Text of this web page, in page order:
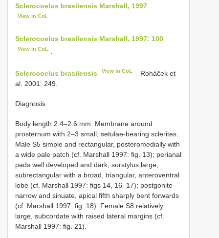
Sclerocoelus brasilensis Marshall, 1997
View in CoL
Sclerocoelus brasilensis Marshall, 1997: 100
View in CoL
Sclerocoelus brasilensis View in CoL – Roháček et
al. 2001: 249.
Diagnosis
Body length 2.4–2.6 mm. Membrane around
prosternum with 2–3 small, setulae-bearing sclerites.
Male S5 simple and rectangular, posteromedially with
a wide pale patch (cf. Marshall 1997: fig. 13); perianal
pads well developed and dark; surstylus large,
subrectangular with a broad, triangular, anteroventral
lobe (cf. Marshall 1997: figs 14, 16–17); postgonite
narrow and sinuate, apical fifth sharply bent forwards
(cf. Marshall 1997: fig. 18). Female S8 relatively
large, subcordate with raised lateral margins (cf.
Marshall 1997: fig. 21).